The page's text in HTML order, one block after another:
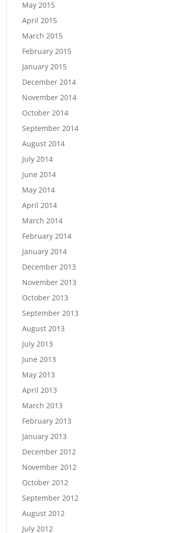
May 2015
April 2015
March 2015
February 2015
January 2015
December 2014
November 2014
October 2014
September 2014
August 2014
July 2014
June 2014
May 2014
April 2014
March 2014
February 2014
January 2014
December 2013
November 2013
October 2013
September 2013
August 2013
July 2013
June 2013
May 2013
April 2013
March 2013
February 2013
January 2013
December 2012
November 2012
October 2012
September 2012
August 2012
July 2012